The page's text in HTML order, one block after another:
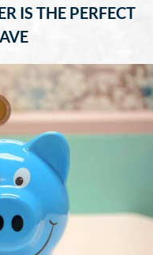
IS THE PERFECT